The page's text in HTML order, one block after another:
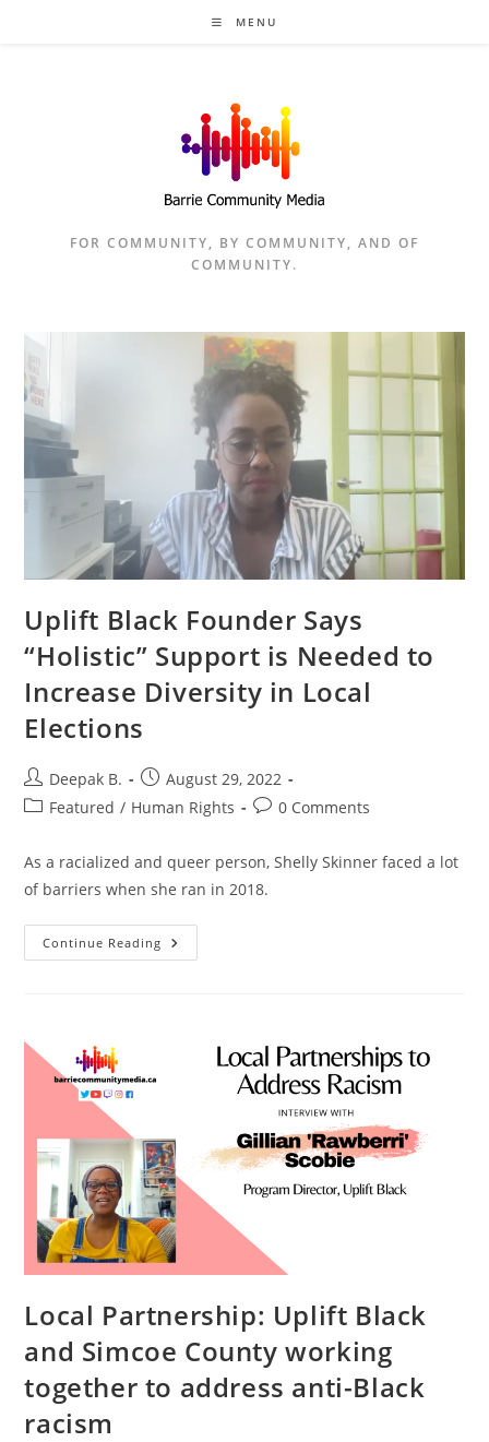
MENU
FOR COMMUNITY, BY COMMUNITY, AND OF
COMMUNITY.
Uplift Black Founder Says
“Holistic” Support is Needed to
Increase Diversity in Local
Elections
Post
author:
Deepak B.
Post
published:
August 29, 2022
PostFeatured / Human Rights
Post0 Comments
As a racialized and queer person, Shelly Skinner faced a lot
of barriers when she ran in 2018.
Continue Reading Uplift
Black
Needed
Elections
Local Partnership: Uplift Black
and Simcoe County working
together to address anti-Black
racism